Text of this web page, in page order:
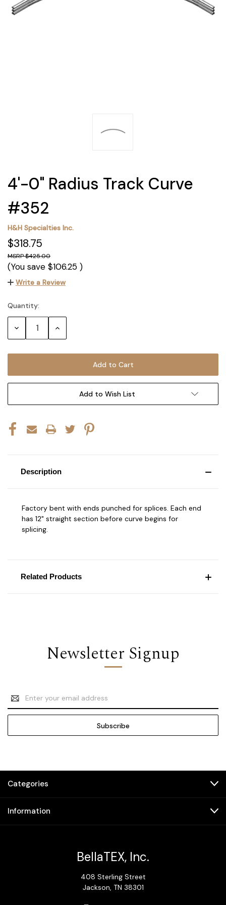
4'-0" Radius Track Curve
#352
H&H Specialties Inc.
$318.75
$425.00
(You save $106.25 )
Write a Review
Current
Stock:
Quantity:
Decrease Increase
Add to Wish List
Description
Factory bent with ends punched for splices. Each end
has 12" straight section before curve begins for
splicing.
Related Products
Newsletter Signup
Email
Address
Categories
Information
BellaTEX, Inc.
408 Sterling Street
Jackson, TN 38301